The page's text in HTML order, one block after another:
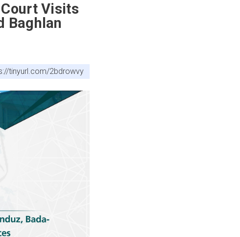
Visits
Baghlan
tinyurl.com/2bdrowvy